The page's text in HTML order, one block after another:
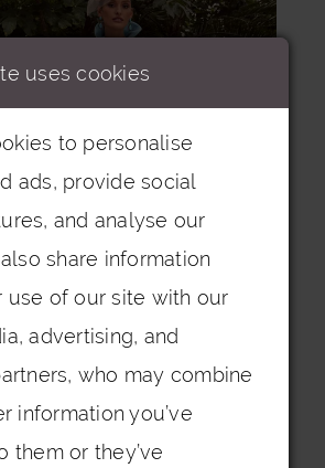
uses cookies
to personalise
ads, provide social
and analyse our
share information
use of our site with our
advertising, and
who may combine
information you’ve
them or they’ve